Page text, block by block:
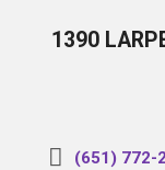
1390
(651) 772-